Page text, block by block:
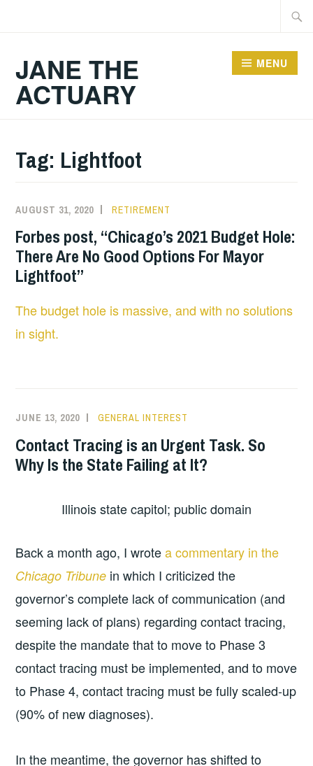
JANE THE
ACTUARY
MENU
Tag: Lightfoot
AUGUST 31, 2020 RETIREMENT
Forbes post, “Chicago’s 2021 Budget Hole:
There Are No Good Options For Mayor
Lightfoot”
The budget hole is massive, and with no solutions
in sight.
JUNE 13, 2020 GENERAL INTEREST
Contact Tracing is an Urgent Task. So
Why Is the State Failing at It?
Illinois state capitol; public domain
Back a month ago, I wrotea commentary in the
Chicago Tribune in which I criticized the
governor’s complete lack of communication (and
seeming lack of plans) regarding contact tracing,
despite the mandate that to move to Phase 3
contact tracing must be implemented, and to move
to Phase 4, contact tracing must be fully scaled-up
(90% of new diagnoses).
In the meantime, the governor has shifted to